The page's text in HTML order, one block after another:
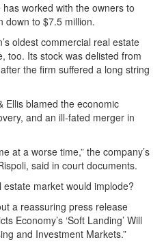
worked with the owners to
down to $7.5 million.
oldest commercial real estate
too. Its stock was delisted from
the firm suffered a long string
Ellis blamed the economic
and an ill-fated merger in
at a worse time,” the company’s
said in court documents.
market would implode?
a reassuring press release
Economy’s ‘Soft Landing’ Will
and Investment Markets.”